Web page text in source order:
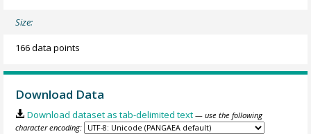
Size:
166 data points
Download Data
Download dataset as tab-delimited text — use the following
character encoding: